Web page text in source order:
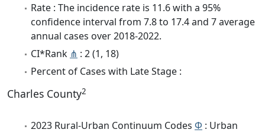
Rate : The incidence rate is 11.6 with a 95%
confidence interval from 7.8 to 17.4 and 7 average
annual cases over 2018-2022.
CI*Rank ⋔ : 2 (1, 18)
Percent of Cases with Late Stage :
Charles County2
2023 Rural-Urban Continuum Codes Φ : Urban